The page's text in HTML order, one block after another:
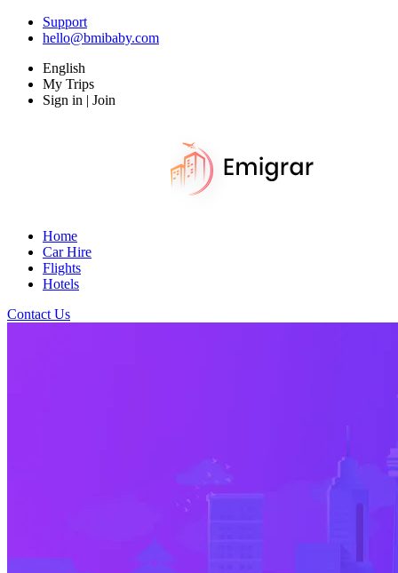
Support
hello@bmibaby.com
English
My Trips
Sign in | Join
Home
Car Hire
Flights
Hotels
Contact Us